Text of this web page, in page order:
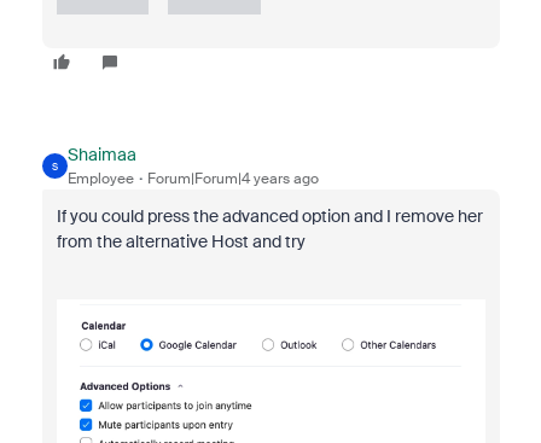
S
Shaimaa
Employee Forum|Forum|4 years ago
If you could press the advanced option and I remove her
from the alternative Host and try